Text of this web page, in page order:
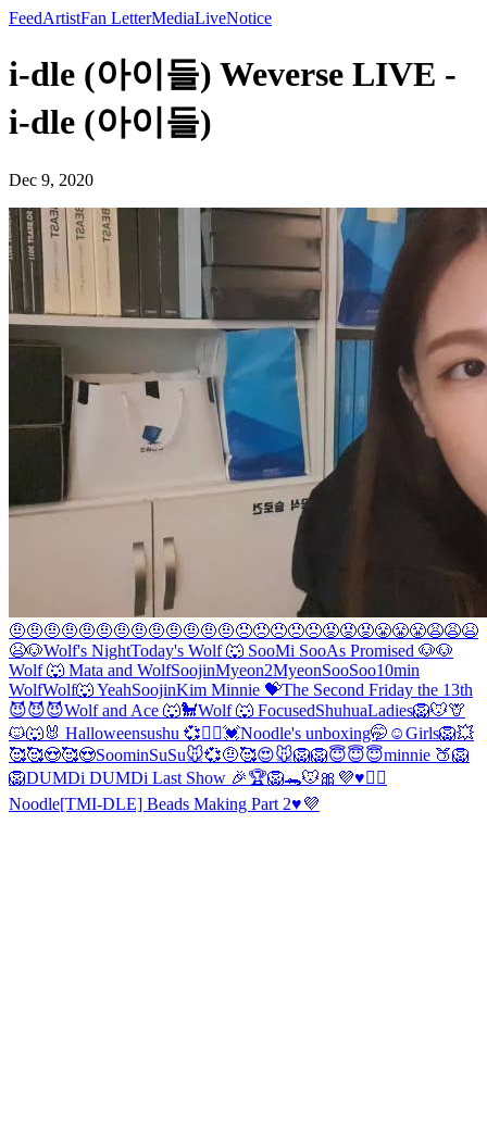
FeedArtistFan LetterMediaLiveNotice
i-dle (아이들) Weverse LIVE -
i-dle (아이들)
Dec 9, 2020
🤨🤨🤨🤨🤨🤨🤨🤨🤨🤨🤨🤨🤨😠😠😠😠😠😡😡😡😤😤😤😩😩😫
😫🐶Wolf's NightToday's Wolf 🐺 SooMi SooAs Promised 🐶🐶
Wolf 🐺 Mata and WolfSoojinMyeon2MyeonSooSoo10min
WolfWolf🐺 YeahSoojinKim Minnie 💝The Second Friday the 13th
😈😈😈Wolf and Ace 🐺🐩Wolf 🐺 FocusedShuhuaLadies🦁🐭🦒
🐱🐺🐰 Halloweensushu 💞👯‍♀️💓Noodle's unboxing🤭☺Girls🦁💥
🥰🥰😍🥰😍SoominSuSu🐭💞🤨🥰😍🐭🦁🦁😇😇😇minnie 🍑🦁
🦁DUMDi DUMDi Last Show 🎉🏆🦁🐊🐭🎀 💜♥️🙇‍♀️
Noodle[TMI-DLE] Beads Making Part 2♥️💜